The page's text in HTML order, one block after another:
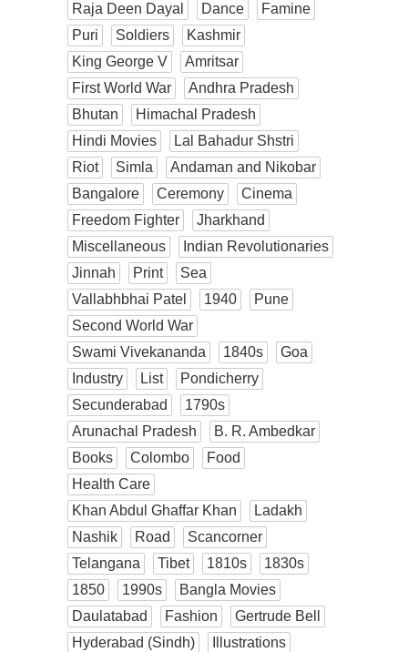
Raja Deen Dayal
Dance
Famine
Puri
Soldiers
Kashmir
King George V
Amritsar
First World War
Andhra Pradesh
Bhutan
Himachal Pradesh
Hindi Movies
Lal Bahadur Shstri
Riot
Simla
Andaman and Nikobar
Bangalore
Ceremony
Cinema
Freedom Fighter
Jharkhand
Miscellaneous
Indian Revolutionaries
Jinnah
Print
Sea
Vallabhbhai Patel
1940
Pune
Second World War
Swami Vivekananda
1840s
Goa
Industry
List
Pondicherry
Secunderabad
1790s
Arunachal Pradesh
B. R. Ambedkar
Books
Colombo
Food
Health Care
Khan Abdul Ghaffar Khan
Ladakh
Nashik
Road
Scancorner
Telangana
Tibet 1810s
1830s
1850
1990s
Bangla Movies
Daulatabad
Fashion
Gertrude Bell
Hyderabad (Sindh)
Illustrations